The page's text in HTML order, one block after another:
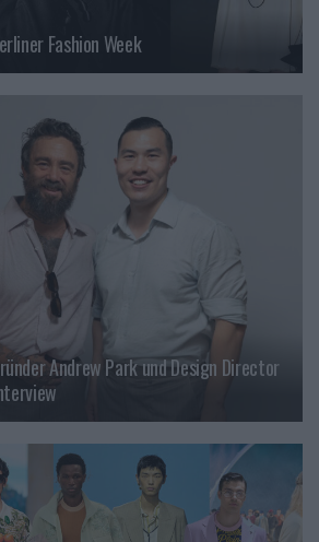
Fashion Week
Andrew Park und Design Director